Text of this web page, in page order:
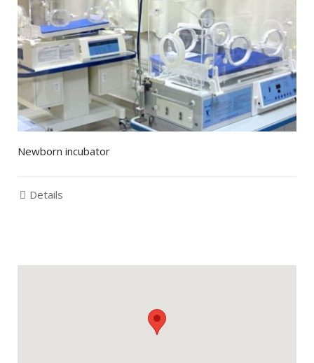
Newborn incubator
Details